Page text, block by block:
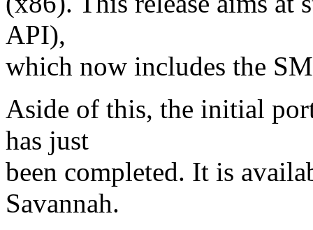
API),
which now includes the
Aside of this, the initial
has just
been completed. It is
Savannah.